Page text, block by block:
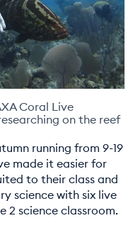
Coral Live
on the reef
running from 9-19
made it easier for
to their class and
science with six live
2 science classroom.